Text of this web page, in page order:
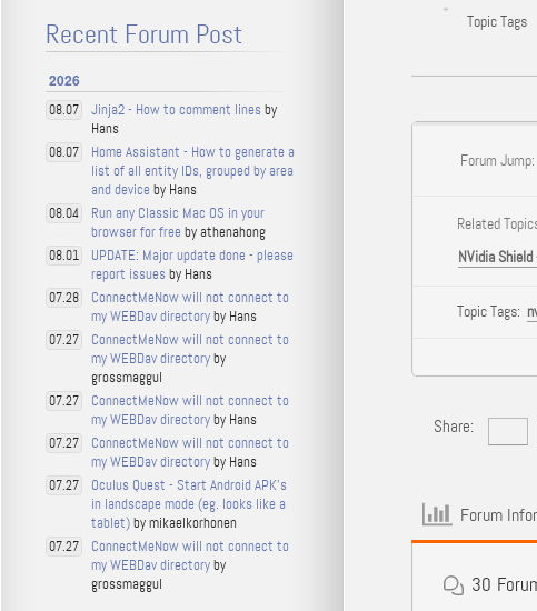
Topic Tags
Forum Jump:
Related
NVidia
Topic Tags:
Share:
Forum
30
Recent Forum Post
2026
08.07 Jinja2 - How to comment lines by
Hans
08.07
Home Assistant - How to generate a
list of all entity IDs, grouped by area
and device by Hans
08.04
Run any Classic Mac OS in your
browser for free by athenahong
08.01
UPDATE: Major update done - please
report issues by Hans
07.28
ConnectMeNow will not connect to
my WEBDav directoryby Hans
07.27
ConnectMeNow will not connect to
my WEBDav directoryby
grossmaggul
07.27
ConnectMeNow will not connect to
my WEBDav directoryby Hans
07.27
ConnectMeNow will not connect to
my WEBDav directoryby Hans
07.27
Oculus Quest - Start Android APK's
in landscape mode (eg. looks like a
tablet)by mikaelkorhonen
07.27
ConnectMeNow will not connect to
my WEBDav directoryby
grossmaggul